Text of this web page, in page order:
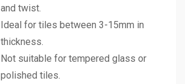
and twist.
Ideal for tiles between 3-15mm in
thickness.
Not suitable for tempered glass or
polished tiles.